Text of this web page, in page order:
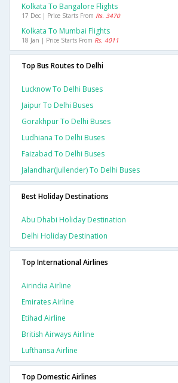
Kolkata To Bangalore Flights
17 Dec | Price Starts From Rs. 3470
Kolkata To Mumbai Flights
18 Jan | Price Starts From Rs. 4011
Top Bus Routes to Delhi
Lucknow To Delhi Buses
Jaipur To Delhi Buses
Gorakhpur To Delhi Buses
Ludhiana To Delhi Buses
Faizabad To Delhi Buses
Jalandhar(jullender) To Delhi Buses
Best Holiday Destinations
Abu Dhabi Holiday Destination
Delhi Holiday Destination
Top International Airlines
Airindia Airline
Emirates Airline
Etihad Airline
British Airways Airline
Lufthansa Airline
Top Domestic Airlines